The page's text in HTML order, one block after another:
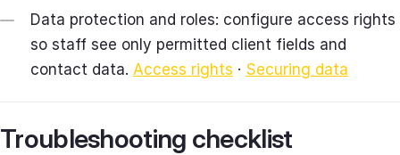
Data protection and roles: configure access rights
so staff see only permitted client fields and
contact data. Access rights · Securing data
Troubleshooting checklist